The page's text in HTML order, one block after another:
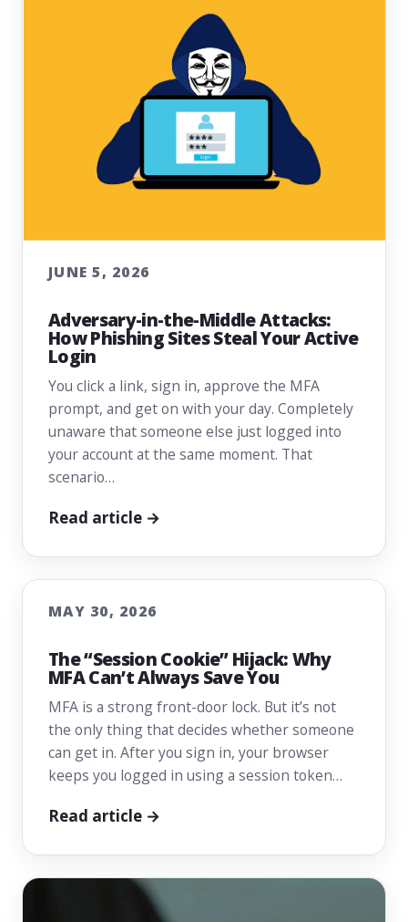
JUNE 5, 2026
Adversary-in-the-Middle Attacks:
How Phishing Sites Steal Your Active
Login
You click a link, sign in, approve the MFA
prompt, and get on with your day. Completely
unaware that someone else just logged into
your account at the same moment. That
scenario…
Read article →
MAY 30, 2026
The “Session Cookie” Hijack: Why
MFA Can’t Always Save You
MFA is a strong front-door lock. But it’s not
the only thing that decides whether someone
can get in. After you sign in, your browser
keeps you logged in using a session token…
Read article →